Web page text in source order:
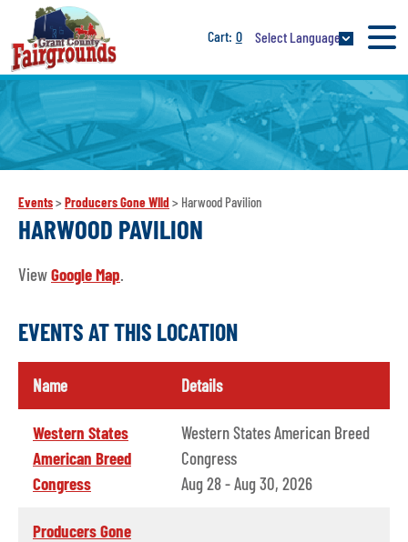
0 Select Language
Events> Producers Gone WIld> Harwood Pavilion
HARWOOD PAVILION
ViewGoogle Map.
EVENTS AT THIS LOCATION
Name Details
Western States
American Breed
Congress
Western States American Breed
Congress
Aug 28 - Aug 30, 2026
Producers Gone